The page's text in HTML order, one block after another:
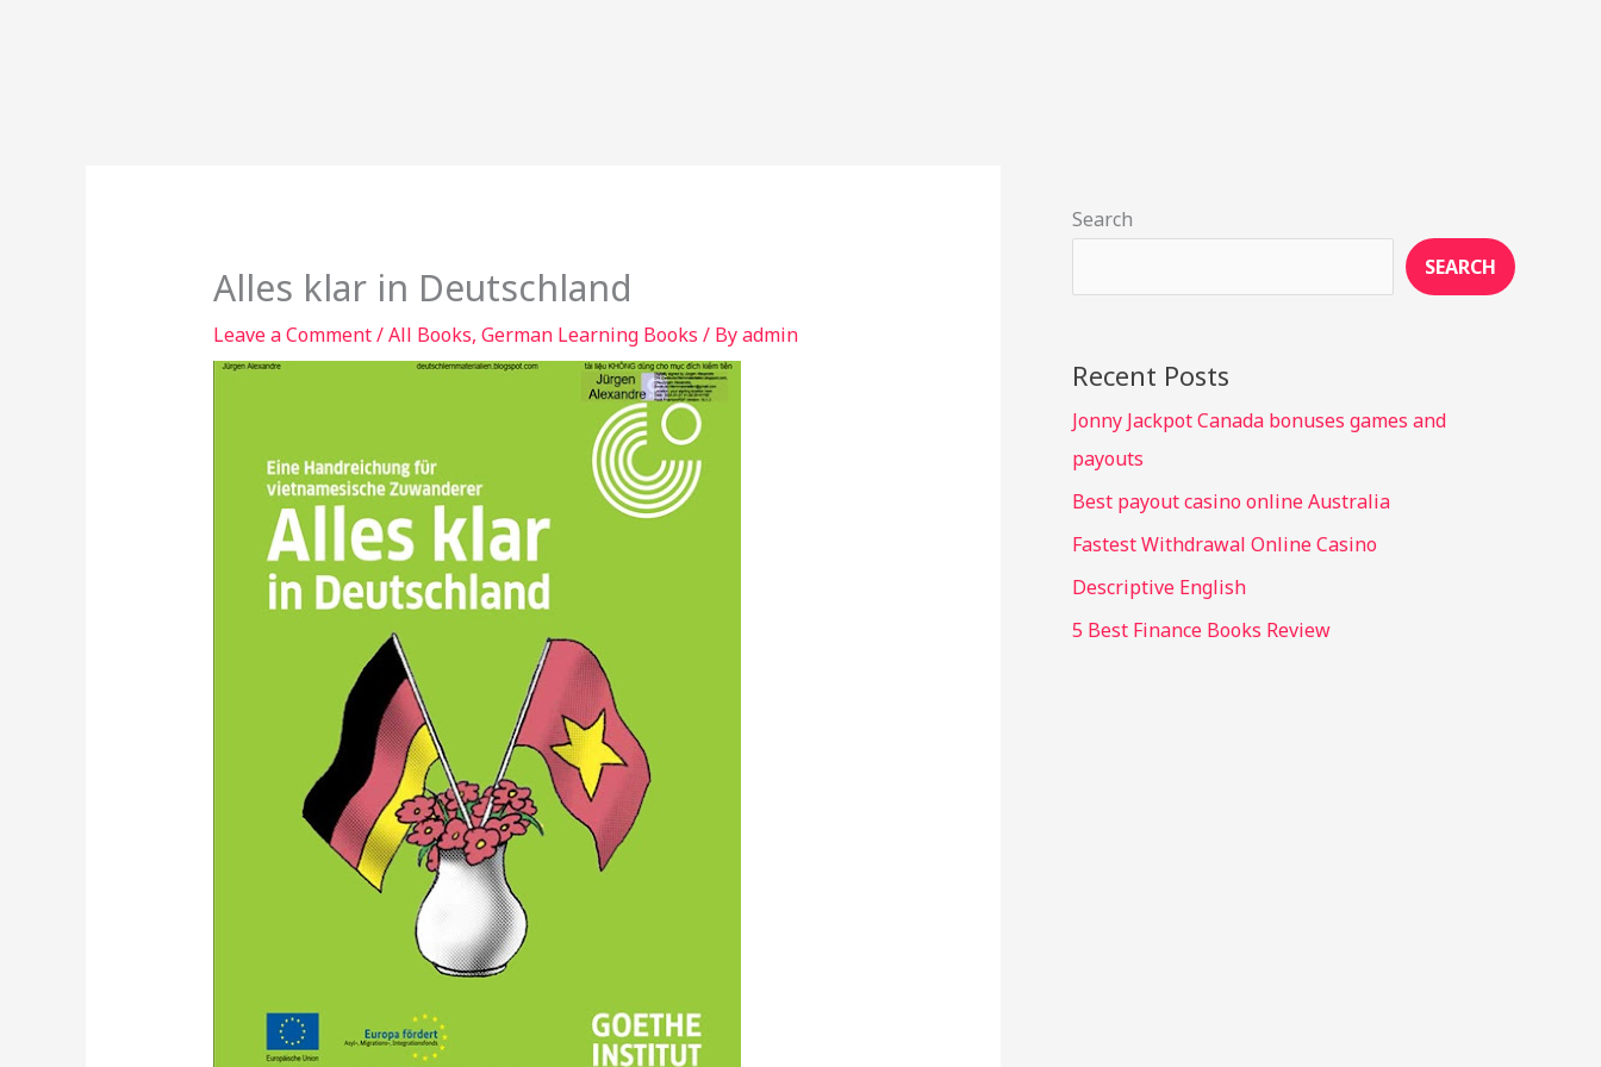
Alles klar in Deutschland
Leave a Comment/All Books, German Learning Books / Byadmin
Search
SEARCH
Recent Posts
Jonny Jackpot Canada bonuses games and
payouts
Best payout casino online Australia
Fastest Withdrawal Online Casino
Descriptive English
5 Best Finance Books Review